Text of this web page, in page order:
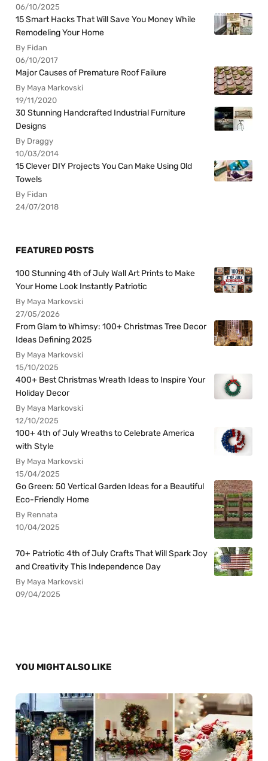
06/10/2025
15 Smart Hacks That Will Save You Money While
Remodeling Your Home
By Fidan
06/10/2017
Major Causes of Premature Roof Failure
By Maya Markovski
19/11/2020
30 Stunning Handcrafted Industrial Furniture
Designs
By Draggy
10/03/2014
15 Clever DIY Projects You Can Make Using Old
Towels
By Fidan
24/07/2018
FEATURED POSTS
100 Stunning 4th of July Wall Art Prints to Make
Your Home Look Instantly Patriotic
By Maya Markovski
27/05/2026
From Glam to Whimsy: 100+ Christmas Tree Decor
Ideas Defining 2025
By Maya Markovski
15/10/2025
400+ Best Christmas Wreath Ideas to Inspire Your
Holiday Decor
By Maya Markovski
12/10/2025
100+ 4th of July Wreaths to Celebrate America
with Style
By Maya Markovski
15/04/2025
Go Green: 50 Vertical Garden Ideas for a Beautiful
Eco-Friendly Home
By Rennata
10/04/2025
70+ Patriotic 4th of July Crafts That Will Spark Joy
and Creativity This Independence Day
By Maya Markovski
09/04/2025
YOU MIGHT ALSO LIKE